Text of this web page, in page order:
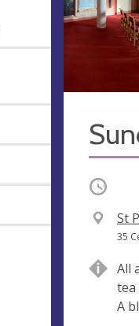
Occurring
V
e
u
e
St
A
d
r
e
35
All
tea
A